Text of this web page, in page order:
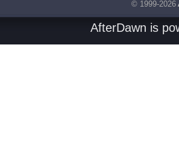
© 1999-2026
AfterDawn is